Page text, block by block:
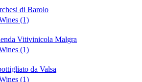
di Barolo
(1)
Vitivinicola Malgra
(1)
da Valsa
(1)